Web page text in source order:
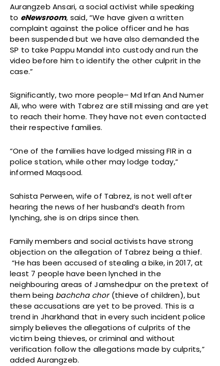
Aurangzeb Ansari, a social activist while speaking
to eNewsroom, said, “We have given a written
complaint against the police officer and he has
been suspended but we have also demanded the
SP to take Pappu Mandal into custody and run the
video before him to identify the other culprit in the
case.”
Significantly, two more people– Md Irfan And Numer
Ali, who were with Tabrez are still missing and are yet
to reach their home. They have not even contacted
their respective families.
“One of the families have lodged missing FIR in a
police station, while other may lodge today,”
informed Maqsood.
Sahista Perween, wife of Tabrez, is not well after
hearing the news of her husband’s death from
lynching, she is on drips since then.
Family members and social activists have strong
objection on the allegation of Tabrez being a thief.
“He has been accused of stealing a bike, in 2017, at
least 7 people have been lynched in the
neighbouring areas of Jamshedpur on the pretext of
them being bachcha chor(thieve of children), but
these accusations are yet to be proved. This is a
trend in Jharkhand that in every such incident police
simply believes the allegations of culprits of the
victim being thieves, or criminal and without
verification follow the allegations made by culprits,”
added Aurangzeb.